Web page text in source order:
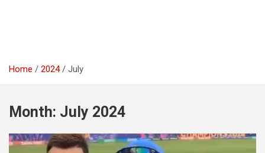
Home 2024 July
Month: July 2024